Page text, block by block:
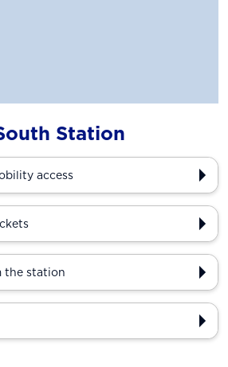
Station
access
the station